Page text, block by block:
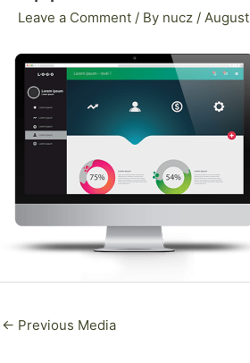
Leave a Comment / By nucz /
← Previous Media